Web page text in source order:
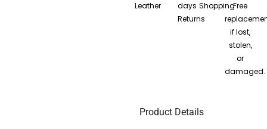
Leather
days
Returns
ShoppingFree
if lost,
stolen,
or
damaged.
Product Details